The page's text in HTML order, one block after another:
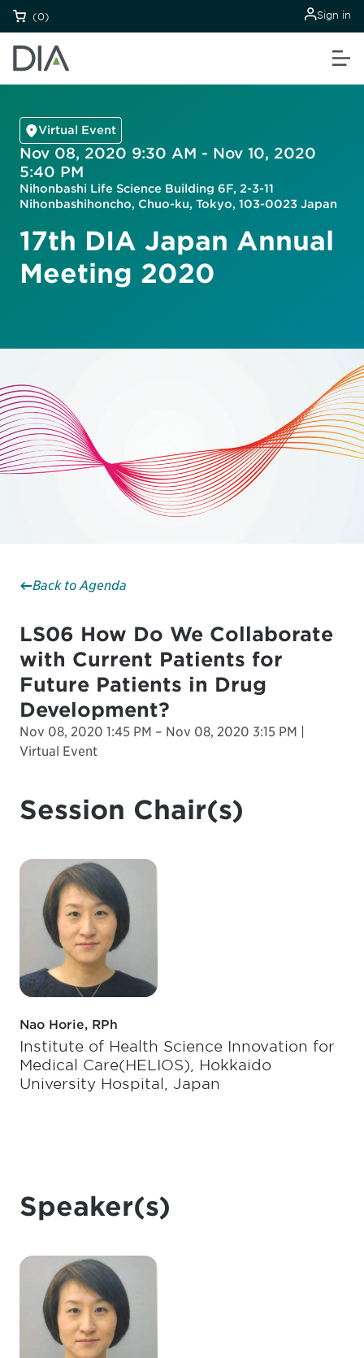
(0) Sign in
Virtual Event
Nov 08, 2020 9:30 AM - Nov 10, 2020
5:40 PM
Nihonbashi Life Science Building 6F, 2-3-11
Nihonbashihoncho, Chuo-ku, Tokyo, 103-0023 Japan
17th DIA Japan Annual
Meeting 2020
Back to Agenda
LS06 How Do We Collaborate
with Current Patients for
Future Patients in Drug
Development?
Nov 08, 2020 1:45 PM – Nov 08, 2020 3:15 PM |
Virtual Event
Session Chair(s)
Nao Horie, RPh
Institute of Health Science Innovation for
Medical Care(HELIOS), Hokkaido
University Hospital, Japan
Speaker(s)